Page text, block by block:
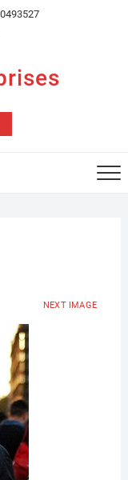
NEXT IMAGE